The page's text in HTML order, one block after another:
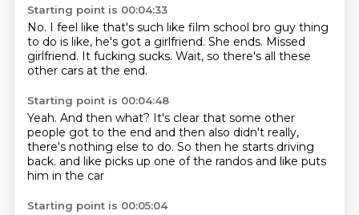
Starting point is 00:04:33
No. I feel like that's such like film school bro guy thing
to do is like, he's got a girlfriend. She ends. Missed
girlfriend. It fucking sucks. Wait, so there's all these
other cars at the end.
Starting point is 00:04:48
Yeah. And then what? It's clear that some other
people got to the end and then also didn't really,
there's nothing else to do. So then he starts driving
back. and like picks up one of the randos and like puts
him in the car
Starting point is 00:05:04